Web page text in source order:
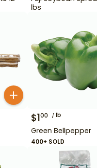
lbs
$100 lb
Green Bellpepper
400+ SOLD